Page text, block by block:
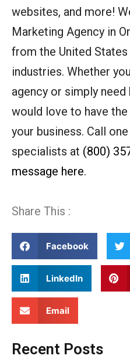
websites, and more!
Marketing Agency in
from the United
industries. Whether
agency or simply
would love to have
your business. Call
specialists at (800)
message here.
Share This :
Facebook
LinkedIn
Email
Recent Posts